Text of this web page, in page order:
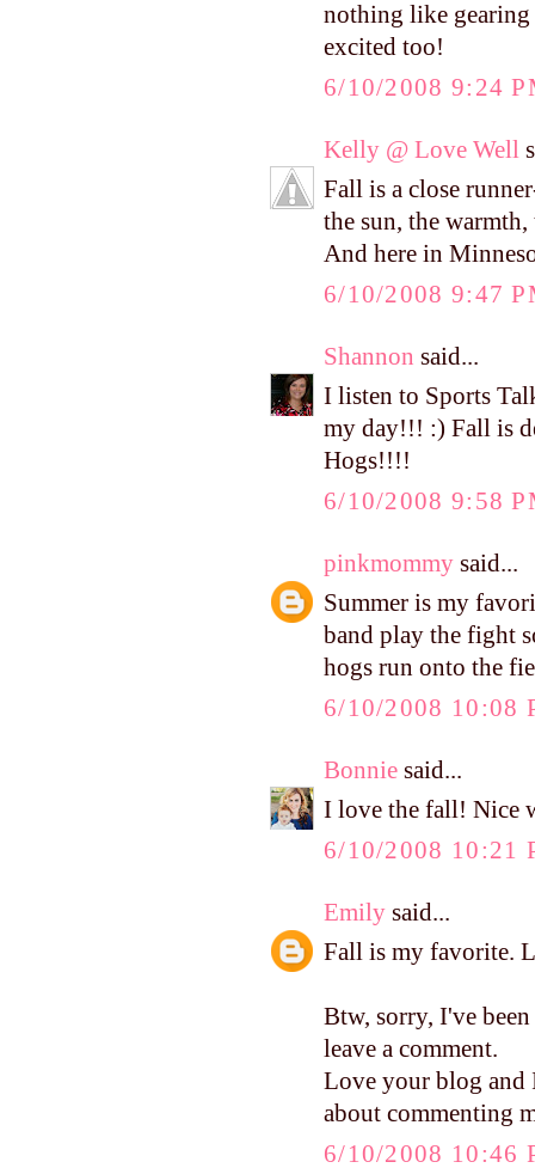
nothing like
excited too!
6/10/2008 9:24
Kelly @ Love Well
Fall is a close
the sun, the
And here in
6/10/2008 9:47
Shannon said...
I listen to Sports
my day!!! :) Fall is
Hogs!!!!
6/10/2008 9:58
pinkmommy said...
Summer is my
band play the fight
hogs run onto the
6/10/2008 10:08
Bonnie said...
I love the fall! Nice
6/10/2008 10:21
Emily said...
Fall is my favorite.
Btw, sorry, I've
leave a comment.
Love your blog and
about commenting
6/10/2008 10:46